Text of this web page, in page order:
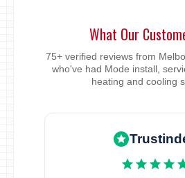
What Our
75+ verified reviews from
who've had Mode install,
heating and cooling